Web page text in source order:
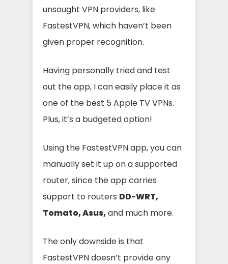
unsought VPN providers, like
FastestVPN, which haven’t been
given proper recognition.
Having personally tried and test
out the app, I can easily place it as
one of the best 5 Apple TV VPNs.
Plus, it’s a budgeted option!
Using the FastestVPN app, you can
manually set it up on a supported
router, since the app carries
support to routers DD-WRT,
Tomato, Asus, and much more.
The only downside is that
FastestVPN doesn’t provide any